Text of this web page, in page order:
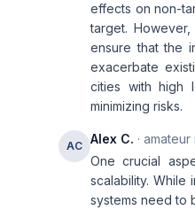
effects on non-
target.
ensure that the
exacerbate
cities with high
minimizing risks.
AC Alex C. ·
One crucial
scalability. While
systems need to